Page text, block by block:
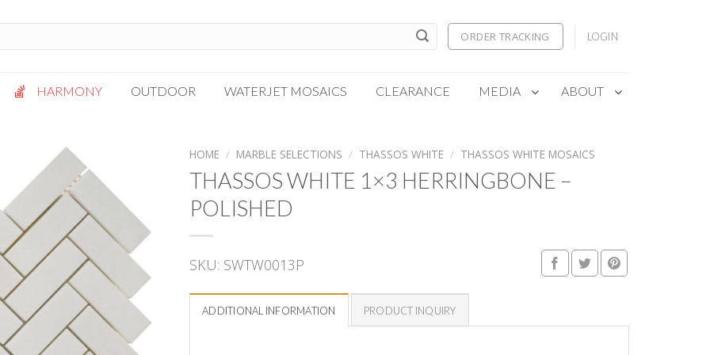
ORDER TRACKING LOGIN
Antigua
Bianca Grigio
Calacatta Oro
Carrara White
Gotham
Kalta Umber
Lotus White
Massa Bianco
Mesa Gray
Solto White
Thassos White
Vanilla
Vogue Gray
HARMONY OUTDOOR WATERJET MOSAICS CLEARANCE MEDIA ABOUT
HOME / MARBLE SELECTIONS / THASSOS WHITE / THASSOS WHITE MOSAICS
THASSOS WHITE 1×3 HERRINGBONE –
POLISHED
SKU: SWTW0013P
ADDITIONAL INFORMATION PRODUCT INQUIRY